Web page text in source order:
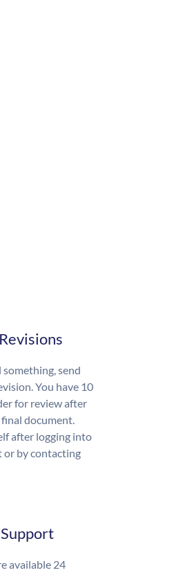
send
You have 10
for review after
document.
after logging into
or by contacting
available 24